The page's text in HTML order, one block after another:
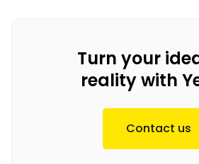
Turn your
reality with
Contact us